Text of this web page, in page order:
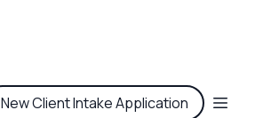
New Client Intake Application